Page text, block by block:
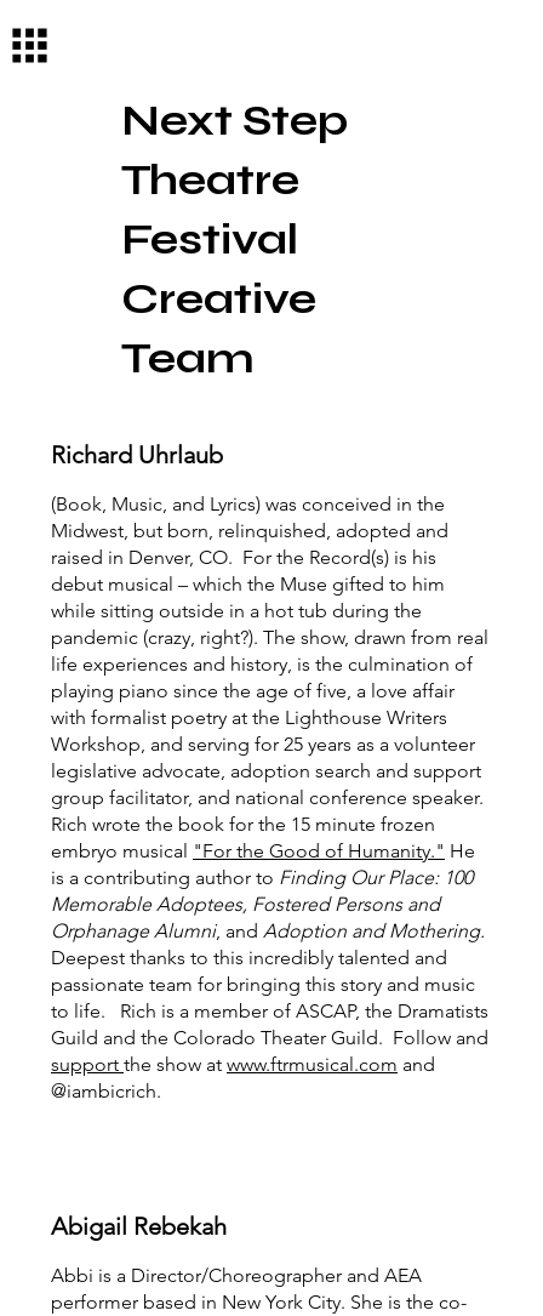
Richard Uhrlaub
(Book, Music, and Lyrics) was conceived in the
Midwest, but born, relinquished, adopted and
raised in Denver, CO. For the Record(s) is his
debut musical – which the Muse gifted to him
while sitting outside in a hot tub during the
pandemic (crazy, right?). The show, drawn from real
life experiences and history, is the culmination of
playing piano since the age of five, a love affair
with formalist poetry at the Lighthouse Writers
Workshop, and serving for 25 years as a volunteer
legislative advocate, adoption search and support
group facilitator, and national conference speaker.
Rich wrote the book for the 15 minute frozen
embryo musical "For the Good of Humanity." He
is a contributing author to Finding Our Place: 100
Memorable Adoptees, Fostered Persons and
Orphanage Alumni, and Adoption and Mothering.
Deepest thanks to this incredibly talented and
passionate team for bringing this story and music
to life. Rich is a member of ASCAP, the Dramatists
Guild and the Colorado Theater Guild. Follow and
support the show at www.ftrmusical.com and
@iambicrich.
Abigail Rebekah
Abbi is a Director/Choreographer and AEA
performer based in New York City. She is the co-
Next Step
Theatre
Festival
Creative
Team